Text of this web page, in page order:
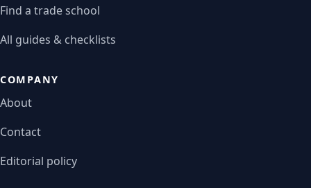
Find a trade school
All guides & checklists
COMPANY
About
Contact
Editorial policy